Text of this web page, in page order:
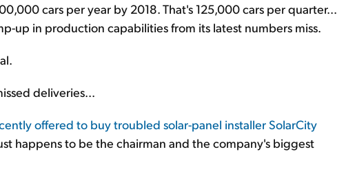
cars per year by 2018. That's 125,000 cars per quarter...
up in production capabilities from its latest numbers miss.
deliveries...
offered to buy troubled solar-panel installer SolarCity
happens to be the chairman and the company's biggest